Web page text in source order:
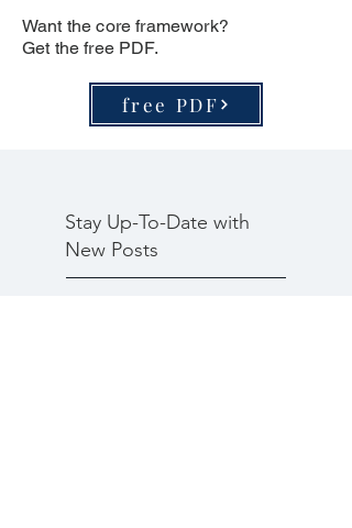
Want the core framework?
Get the free PDF.
free PDF
Stay Up-To-Date with
New Posts